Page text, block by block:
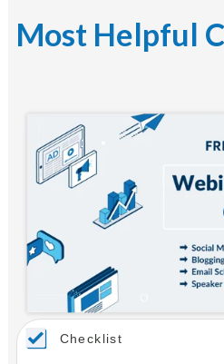
Most Helpful
Checklist